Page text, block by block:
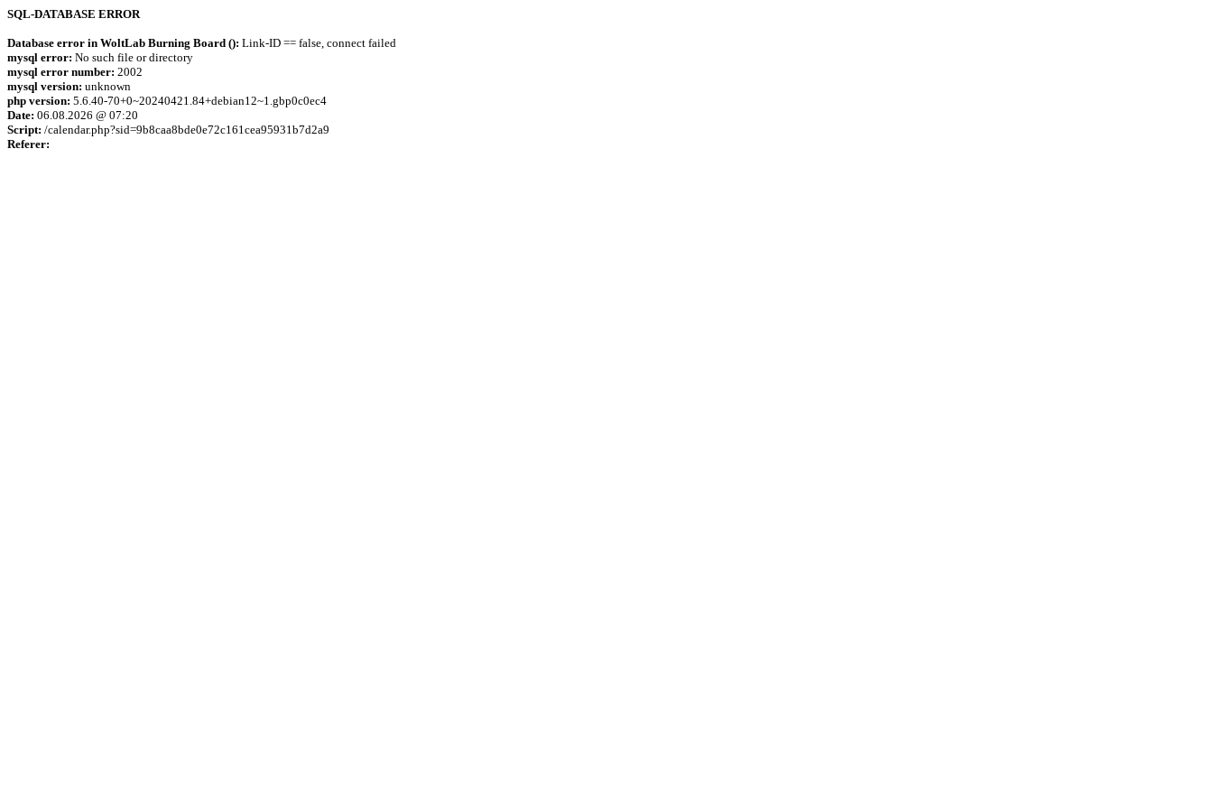
SQL-DATABASE ERROR
Database error in WoltLab Burning Board (): Link-ID == false, connect failed
mysql error: No such file or directory
mysql error number: 2002
mysql version: unknown
php version: 5.6.40-70+0~20240421.84+debian12~1.gbp0c0ec4
Date: 06.08.2026 @ 07:20
Script: /calendar.php?sid=9b8caa8bde0e72c161cea95931b7d2a9
Referer: